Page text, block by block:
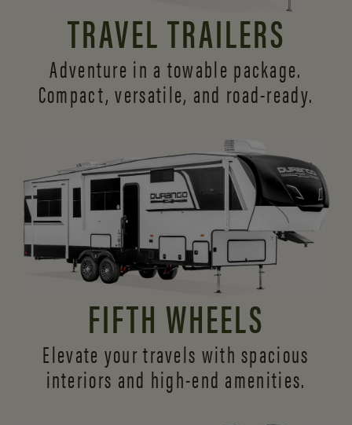
TRAVEL TRAILERS
Adventure in a towable package.
Compact, versatile, and road-ready.
FIFTH WHEELS
Elevate your travels with spacious
interiors and high-end amenities.